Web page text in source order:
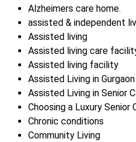
Alzheimers care home.
assisted & independent
Assisted living
Assisted living care
Assisted living facility
Assisted Living in Gurgaon
Assisted Living in Senior
Choosing a Luxury Senior
Chronic conditions
Community Living